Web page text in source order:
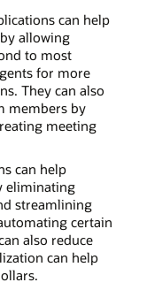
can help
allowing
to most
for more
They can also
members by
meeting
can help
eliminating
streamlining
certain
also reduce
can help